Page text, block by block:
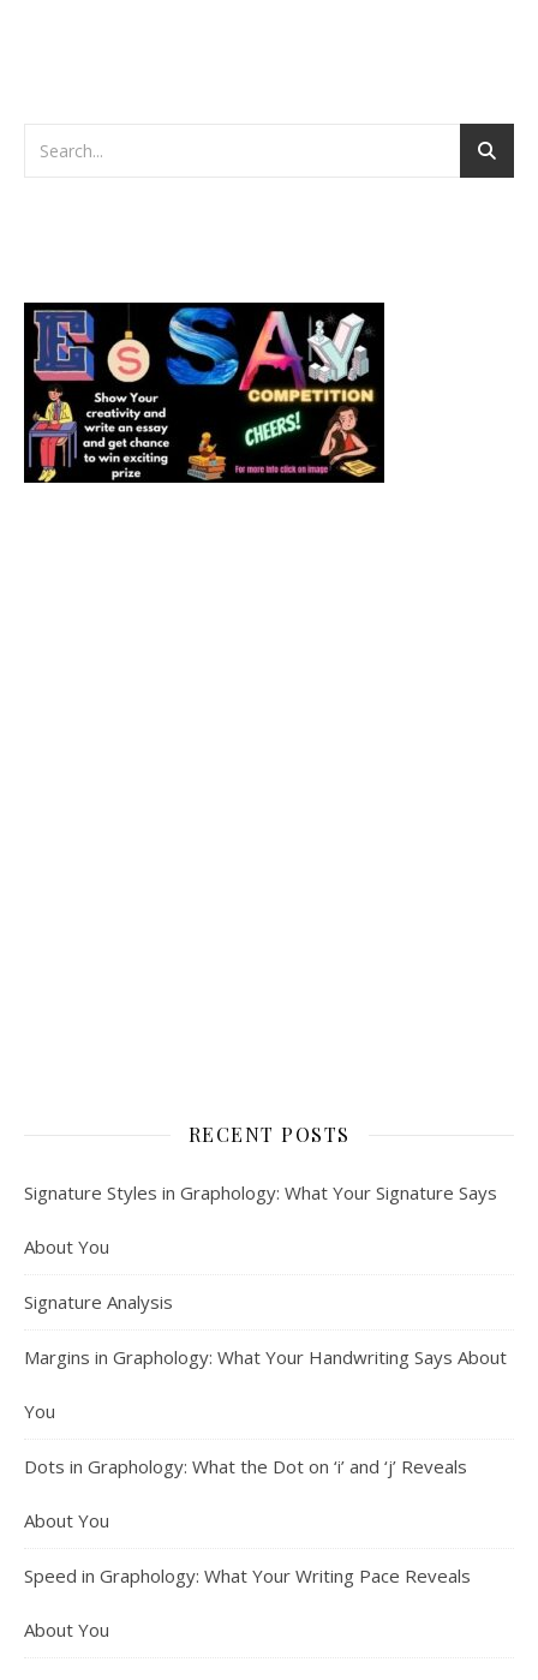
RECENT POSTS
Signature Styles in Graphology: What Your Signature Says
About You
Signature Analysis
Margins in Graphology: What Your Handwriting Says About
You
Dots in Graphology: What the Dot on ‘i’ and ‘j’ Reveals
About You
Speed in Graphology: What Your Writing Pace Reveals
About You